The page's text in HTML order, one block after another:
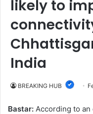
likely to
India
BREAKING HUB
Bastar: According to